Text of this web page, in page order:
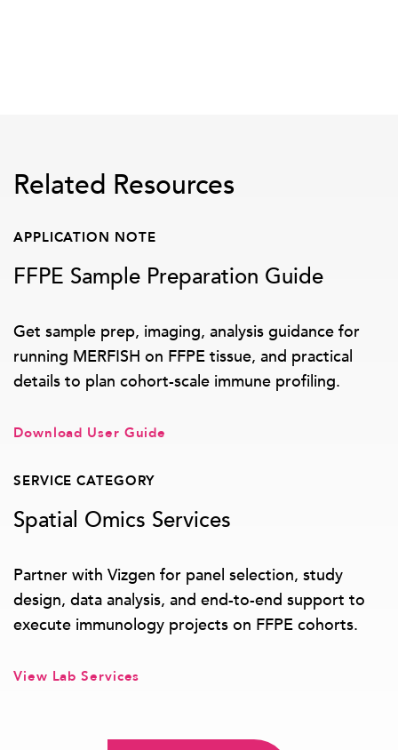
Related Resources
APPLICATION NOTE
FFPE Sample Preparation Guide
Get sample prep, imaging, analysis guidance for
running MERFISH on FFPE tissue, and practical
details to plan cohort-scale immune profiling.
Download User Guide
SERVICE CATEGORY
Spatial Omics Services
Partner with Vizgen for panel selection, study
design, data analysis, and end-to-end support to
execute immunology projects on FFPE cohorts.
View Lab Services